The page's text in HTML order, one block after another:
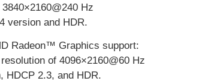
Hz
version and HDR.
Radeon™ Graphics support:
of 4096×2160@60 Hz
HDCP 2.3, and HDR.